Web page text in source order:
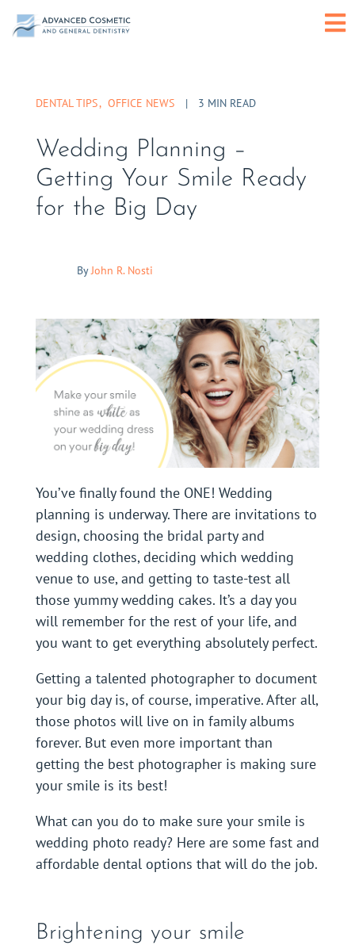
Skip
to
DENTAL TIPS OFFICE NEWS | 3 MIN READ
Wedding Planning –
Getting Your Smile Ready
for the Big Day
By John R. Nosti
You’ve finally found the ONE! Wedding
planning is underway. There are invitations to
design, choosing the bridal party and
wedding clothes, deciding which wedding
venue to use, and getting to taste-test all
those yummy wedding cakes. It’s a day you
will remember for the rest of your life, and
you want to get everything absolutely perfect.
Getting a talented photographer to document
your big day is, of course, imperative. After all,
those photos will live on in family albums
forever. But even more important than
getting the best photographer is making sure
your smile is its best!
What can you do to make sure your smile is
wedding photo ready? Here are some fast and
affordable dental options that will do the job.
Brightening your smile